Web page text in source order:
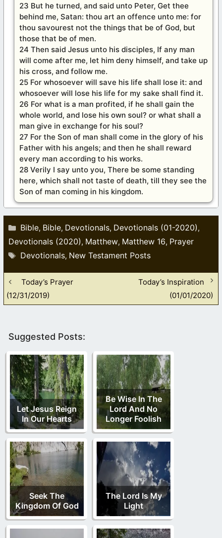
23 But he turned, and said unto Peter, Get thee
behind me, Satan: thou art an offence unto me: for
thou savourest not the things that be of God, but
those that be of men.
24 Then said Jesus unto his disciples, If any man
will come after me, let him deny himself, and take up
his cross, and follow me.
25 For whosoever will save his life shall lose it: and
whosoever will lose his life for my sake shall find it.
26 For what is a man profited, if he shall gain the
whole world, and lose his own soul? or what shall a
man give in exchange for his soul?
27 For the Son of man shall come in the glory of his
Father with his angels; and then he shall reward
every man according to his works.
28 Verily I say unto you, There be some standing
here, which shall not taste of death, till they see the
Son of man coming in his kingdom.
Categories
Bible, Bible, Devotionals, Devotionals (01-2020),
Devotionals (2020), Matthew, Matthew 16, Prayer
Tags
Devotionals, New Testament Posts
Today’s Prayer
(12/31/2019)
Today’s Inspiration
(01/01/2020)
Suggested Posts:
Let Jesus Reign
In Our Hearts
Be Wise In The
Lord And No
Longer Foolish
Seek The
Kingdom Of God
The Lord Is My
Light